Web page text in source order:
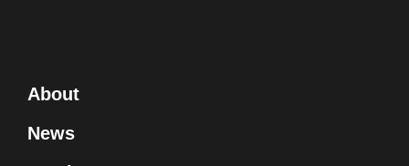
About
News